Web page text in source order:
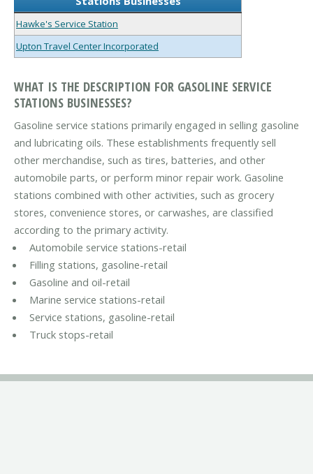
Hawke's Service Station
Upton Travel Center Incorporated
WHAT IS THE DESCRIPTION FOR GASOLINE SERVICE
STATIONS BUSINESSES?
Gasoline service stations primarily engaged in selling gasoline
and lubricating oils. These establishments frequently sell
other merchandise, such as tires, batteries, and other
automobile parts, or perform minor repair work. Gasoline
stations combined with other activities, such as grocery
stores, convenience stores, or carwashes, are classified
according to the primary activity.
Automobile service stations-retail
Filling stations, gasoline-retail
Gasoline and oil-retail
Marine service stations-retail
Service stations, gasoline-retail
Truck stops-retail